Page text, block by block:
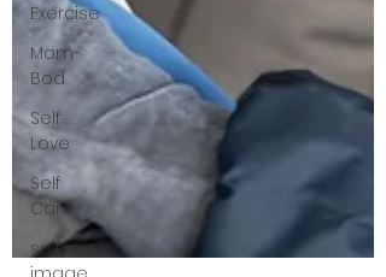
Exercise
Mom-
Bod
Self
Love
Self
Care
self